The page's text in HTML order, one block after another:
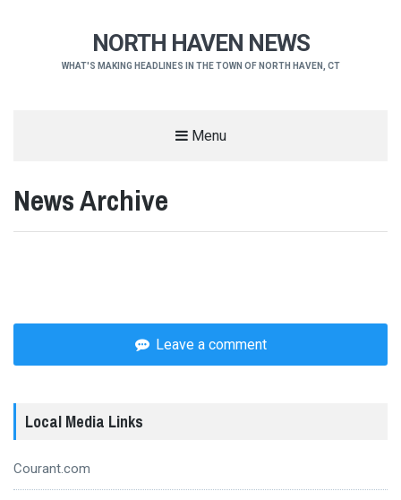
NORTH HAVEN NEWS
WHAT'S MAKING HEADLINES IN THE TOWN OF NORTH HAVEN, CT
Menu
News Archive
Leave a comment
Local Media Links
Courant.com